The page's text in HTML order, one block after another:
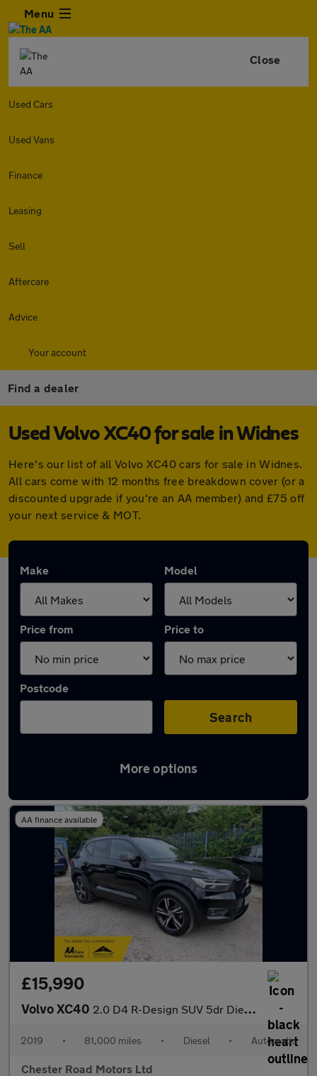
Menu
Close
Used Cars
Used Vans
Finance
Leasing
Sell
Aftercare
Advice
Your account
Find a dealer
Used Volvo XC40 for sale in Widnes
Here's our list of all Volvo XC40 cars for sale in Widnes.
All cars come with 12 months free breakdown cover (or a
discounted upgrade if you're an AA member) and £75 off
your next service & MOT.
Make Model
Price from Price to
Postcode
Search
More options
Latest used Volvo XC40 in Widnes
AA finance available
£15,990
Volvo XC40 2.0 D4 R-Design SUV 5dr Diesel Auto AWD Euro 6 (s/s) (190 ps)
2019 • 81,000 miles • Diesel • Automatic
Chester Road Motors Ltd